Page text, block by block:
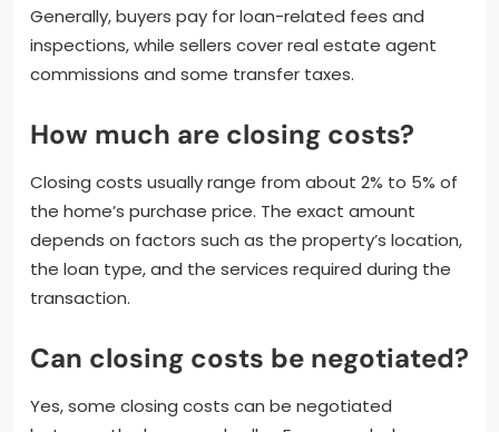
Generally, buyers pay for loan-related fees and
inspections, while sellers cover real estate agent
commissions and some transfer taxes.
How much are closing costs?
Closing costs usually range from about 2% to 5% of
the home’s purchase price. The exact amount
depends on factors such as the property’s location,
the loan type, and the services required during the
transaction.
Can closing costs be negotiated?
Yes, some closing costs can be negotiated